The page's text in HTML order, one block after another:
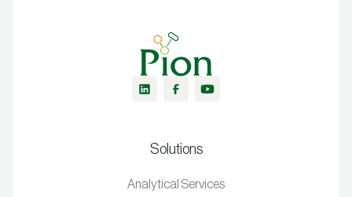
Solutions
Analytical Services